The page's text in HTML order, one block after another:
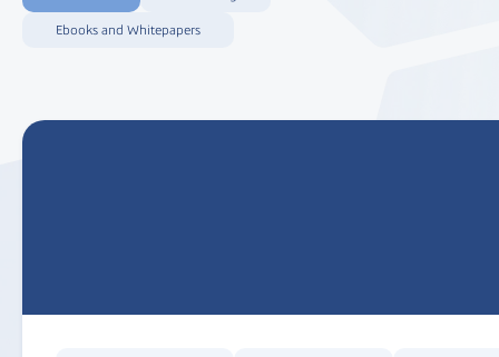
Ebooks and Whitepapers